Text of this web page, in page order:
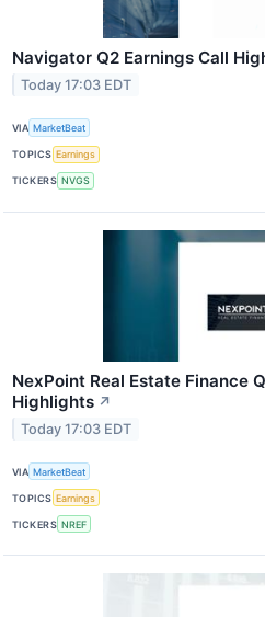
Navigator Q2 Earnings Call
Today 17:03 EDT
VIA MarketBeat
TOPICS Earnings
TICKERS NVGS
NexPoint Real Estate Finance
Highlights ↗
Today 17:03 EDT
VIA MarketBeat
TOPICS Earnings
TICKERS NREF